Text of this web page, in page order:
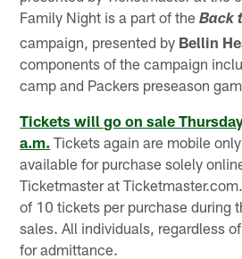
Family Night is a part of theBack
campaign, presented by Bellin
components of the campaign
camp and Packers preseason
Tickets will go on sale
a.m. Tickets again are mobile
available for purchase solely
Ticketmaster at
of 10 tickets per purchase during
sales. All individuals, regardless
for admittance.